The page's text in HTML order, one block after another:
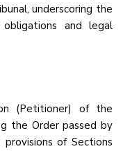
underscoring the
and legal
(Petitioner) of the
the Order passed by
of Sections